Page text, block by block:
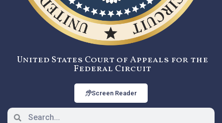
United States Court of Appeals for the
Federal Circuit
Screen Reader